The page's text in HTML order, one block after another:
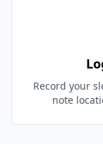
Record your
note